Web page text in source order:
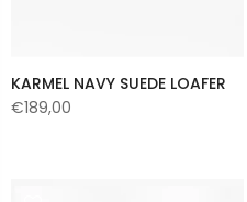
KARMEL NAVY SUEDE LOAFER
€189,00